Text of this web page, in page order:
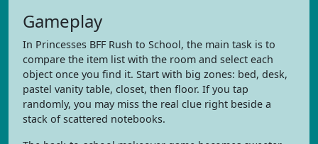
Gameplay
In Princesses BFF Rush to School, the main task is to
compare the item list with the room and select each
object once you find it. Start with big zones: bed, desk,
pastel vanity table, closet, then floor. If you tap
randomly, you may miss the real clue right beside a
stack of scattered notebooks.